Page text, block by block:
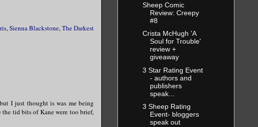
,Sienna Blackstone,The Darkest
I just thought is was me being
tid bits of Kane were too brief,
Sheep Comic
Review: Creepy
#8
Crista McHugh 'A
Soul for Trouble'
review +
giveaway
3 Star Rating Event
- authors and
publishers
speak...
3 Sheep Rating
Event- bloggers
speak out